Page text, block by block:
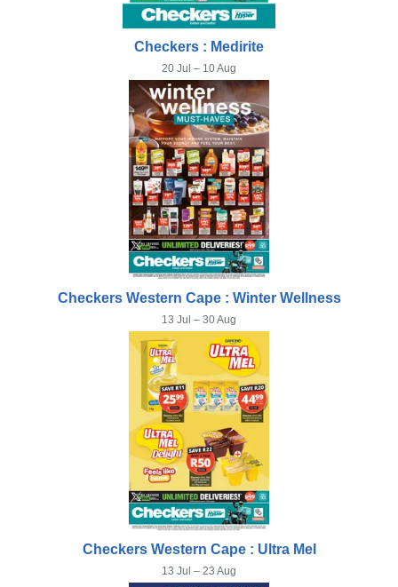
Checkers : Medirite
20 Jul – 10 Aug
Checkers Western Cape : Winter Wellness
13 Jul – 30 Aug
Checkers Western Cape : Ultra Mel
13 Jul – 23 Aug